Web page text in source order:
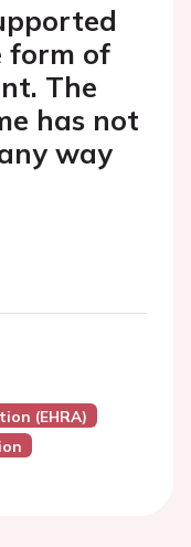
form of
The
has not
way
(EHRA)